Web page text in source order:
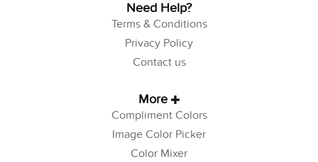
Need Help?
Terms & Conditions
Privacy Policy
Contact us
More
Compliment Colors
Image Color Picker
Color Mixer